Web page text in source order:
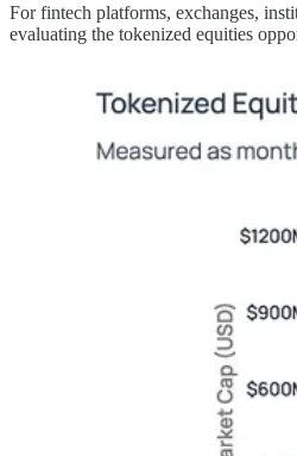
For fintech platforms, exchanges,
evaluating the tokenized equities